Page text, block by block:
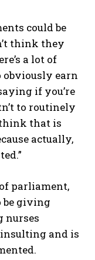
could be
think they
a lot of
earn
if you’re
to routinely
think that is
actually,
parliament,
be giving
nurses
and is